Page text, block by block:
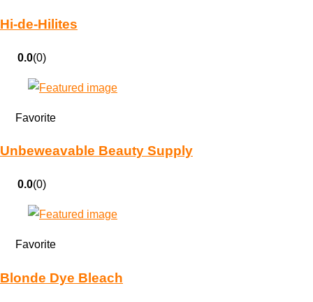
Hi-de-Hilites
0.0(0)
Favorite
Unbeweavable Beauty Supply
0.0(0)
Favorite
Blonde Dye Bleach